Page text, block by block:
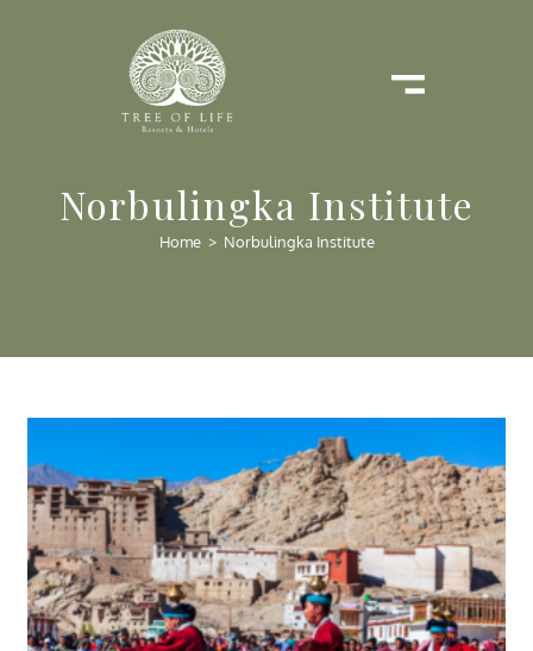
Norbulingka Institute
Home > Norbulingka Institute